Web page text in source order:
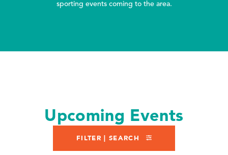
sporting events coming to the area.
Upcoming Events
FILTER | SEARCH